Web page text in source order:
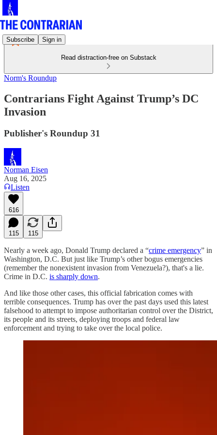
Subscribe Sign in
Read distraction-free on Substack
Norm's Roundup
Contrarians Fight Against Trump’s DC
Invasion
Publisher's Roundup 31
Norman Eisen
Aug 16, 2025
Listen
616
115 115
Nearly a week ago, Donald Trump declared a “crime emergency” in
Washington, D.C. But just like Trump’s other bogus emergencies
(remember the nonexistent invasion from Venezuela?), that's a lie.
Crime in D.C. is sharply down.
And like those other cases, this official fabrication comes with
terrible consequences. Trump has over the past days used this latest
falsehood to attempt to impose authoritarian control over the District,
its people and its streets, deploying troops and federal law
enforcement and trying to take over the local police.